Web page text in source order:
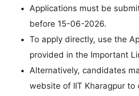
Applications must be
before 15-06-2026.
To apply directly, use the
provided in the Important
Alternatively, candidates
website of IIT Kharagpur to